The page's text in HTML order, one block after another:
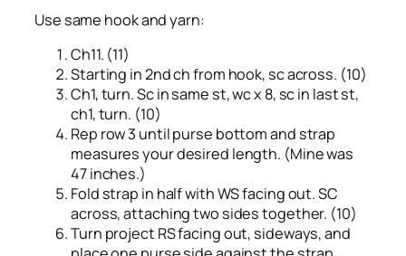
Use same hook and yarn:
Ch11. (11)
Starting in 2nd ch from hook, sc across. (10)
Ch1, turn. Sc in same st, wc x 8, sc in last st,
ch1, turn. (10)
Rep row 3 until purse bottom and strap
measures your desired length. (Mine was
47 inches.)
Fold strap in half with WS facing out. SC
across, attaching two sides together. (10)
Turn project RS facing out, sideways, and